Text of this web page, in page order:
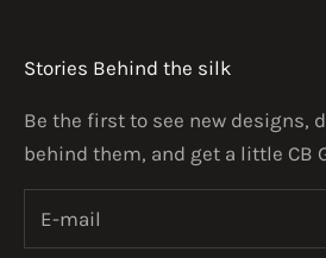
Stories Behind the silk
Be the first to see new designs,
behind them, and get a little CB